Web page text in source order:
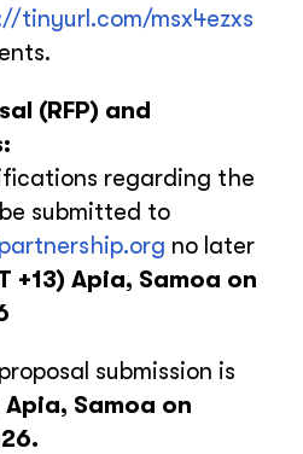
tinyurl.com/msx4ezxs
(RFP) and
regarding the
submitted to
no later
+13) Apia, Samoa on
submission is
Apia, Samoa on